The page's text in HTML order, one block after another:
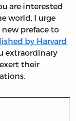
are interested
world, I urge
preface to
by Harvard
extraordinary
their